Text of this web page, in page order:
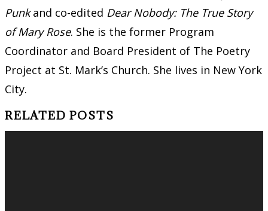
Punkand co-edited Dear Nobody: The True Story
of Mary Rose. She is the former Program
Coordinator and Board President of The Poetry
Project at St. Mark’s Church. She lives in New York
City.
RELATED POSTS